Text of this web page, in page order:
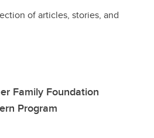
of articles, stories, and
Family Foundation
Program